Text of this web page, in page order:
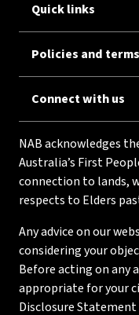
Quick links
Policies and terms
Connect with us
NAB acknowledges
Australia’s First
connection to lands,
respects to Elders
Any advice on our
considering your
Before acting on any
appropriate for your
Disclosure